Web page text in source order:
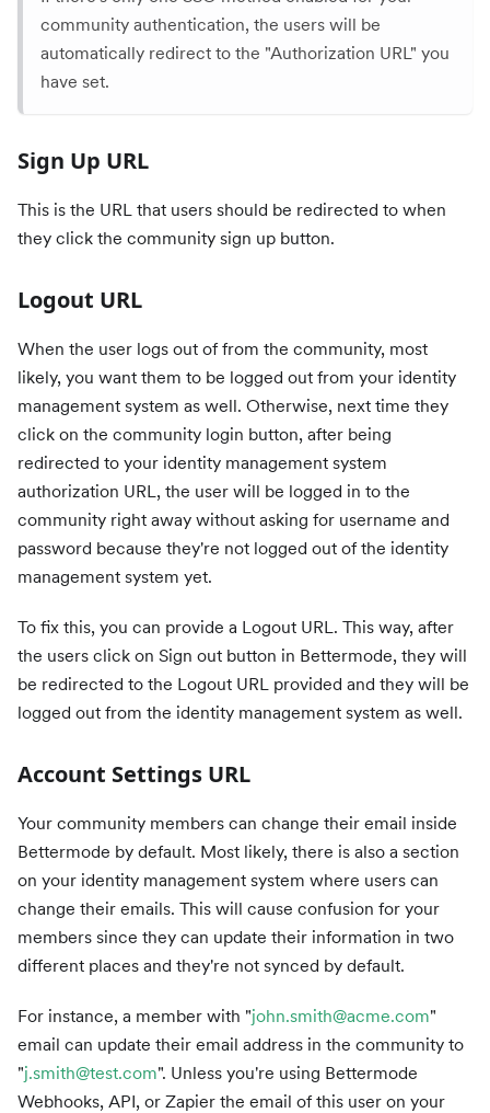
community authentication, the users will be
automatically redirect to the "Authorization URL" you
have set.
Sign Up URL
This is the URL that users should be redirected to when
they click the community sign up button.
Logout URL
When the user logs out of from the community, most
likely, you want them to be logged out from your identity
management system as well. Otherwise, next time they
click on the community login button, after being
redirected to your identity management system
authorization URL, the user will be logged in to the
community right away without asking for username and
password because they're not logged out of the identity
management system yet.
To fix this, you can provide a Logout URL. This way, after
the users click on Sign out button in Bettermode, they will
be redirected to the Logout URL provided and they will be
logged out from the identity management system as well.
Account Settings URL
Your community members can change their email inside
Bettermode by default. Most likely, there is also a section
on your identity management system where users can
change their emails. This will cause confusion for your
members since they can update their information in two
different places and they're not synced by default.
For instance, a member with "john.smith@acme.com"
email can update their email address in the community to
"j.smith@test.com". Unless you're using Bettermode
Webhooks, API, or Zapier the email of this user on your